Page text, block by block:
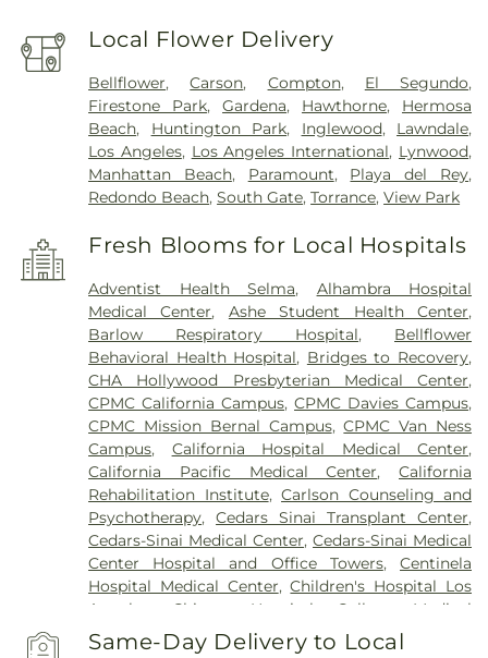
Local Flower Delivery
Bellflower,Carson, Compton, El Segundo,
Firestone Park,Gardena, Hawthorne, Hermosa
Beach, Huntington Park, Inglewood, Lawndale,
Los Angeles, Los Angeles International, Lynwood,
Manhattan Beach, Paramount, Playa del Rey,
Redondo Beach,South Gate,Torrance,View Park
Fresh Blooms for Local Hospitals
Adventist Health Selma, Alhambra Hospital
Medical Center, Ashe Student Health Center,
Barlow Respiratory Hospital, Bellflower
Behavioral Health Hospital, Bridges to Recovery,
CHA Hollywood Presbyterian Medical Center,
CPMC California Campus,CPMC Davies Campus,
CPMC Mission Bernal Campus,CPMC Van Ness
Campus, California Hospital Medical Center,
California Pacific Medical Center,California
Rehabilitation Institute,Carlson Counseling and
Psychotherapy,Cedars Sinai Transplant Center,
Cedars-Sinai Medical Center,Cedars-Sinai Medical
Center Hospital and Office Towers,Centinela
Hospital Medical Center,Children's Hospital Los
Angeles
Chinese Hospital
College Medical
Center
College Medical Center Hawthorne
Same-Day Delivery to Local